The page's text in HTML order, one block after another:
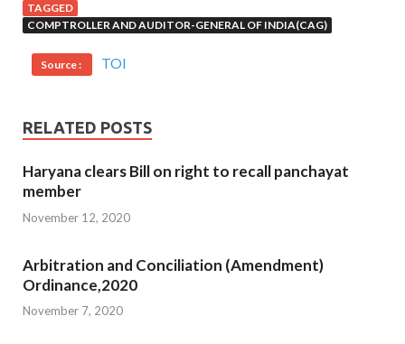
TAGGED
COMPTROLLER AND AUDITOR-GENERAL OF INDIA(CAG)
Source : TOI
RELATED POSTS
Haryana clears Bill on right to recall panchayat
member
November 12, 2020
Arbitration and Conciliation (Amendment)
Ordinance,2020
November 7, 2020